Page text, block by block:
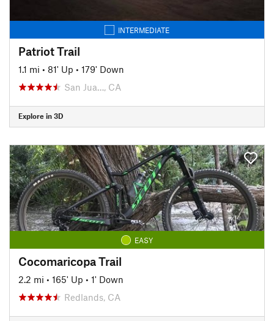
INTERMEDIATE
Patriot Trail
1.1 mi • 81' Up • 179' Down
San Jua…, CA
Explore in 3D
EASY
Cocomaricopa Trail
2.2 mi • 165' Up • 1' Down
Redlands, CA